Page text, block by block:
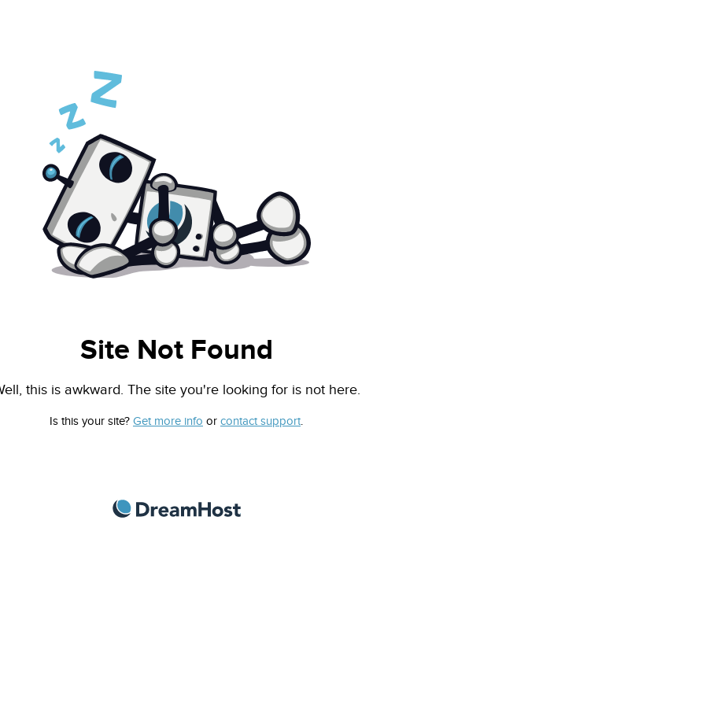
Site Not Found
this is awkward. The site you're looking for is not here.
Is this your site? Get more info or contact support.
DreamHost